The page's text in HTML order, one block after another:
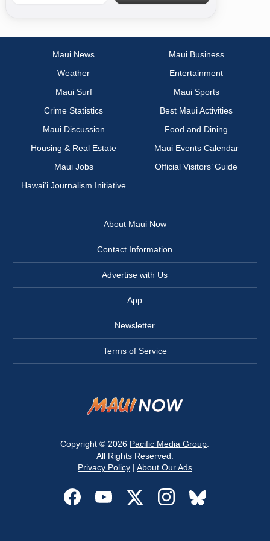
Maui News
Maui Business
Weather
Entertainment
Maui Surf
Maui Sports
Crime Statistics
Best Maui Activities
Maui Discussion
Food and Dining
Housing & Real Estate
Maui Events Calendar
Maui Jobs
Official Visitors’ Guide
Hawai‘i Journalism Initiative
About Maui Now
Contact Information
Advertise with Us
App
Newsletter
Terms of Service
Copyright © 2026 Pacific Media Group
All Rights Reserved.
Privacy Policy| About Our Ads